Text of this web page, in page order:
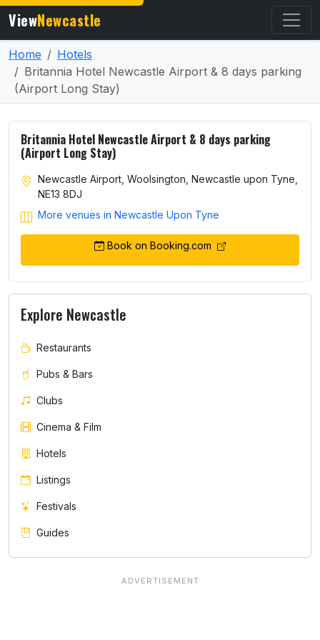
ViewNewcastle
Home
Hotels
Britannia Hotel Newcastle Airport & 8 days parking
(Airport Long Stay)
Britannia Hotel Newcastle Airport & 8 days parking
(Airport Long Stay)
Newcastle Airport, Woolsington, Newcastle upon Tyne,
NE13 8DJ
More venues in Newcastle Upon Tyne
Book on Booking.com
Explore Newcastle
Restaurants
Pubs & Bars
Clubs
Cinema & Film
Hotels
Listings
Festivals
Guides